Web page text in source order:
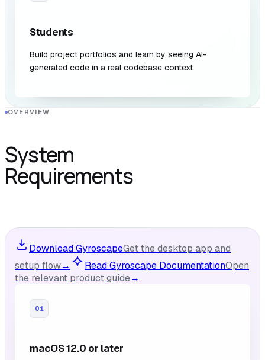
Students
Build project portfolios and learn by seeing AI-
generated code in a real codebase context
OVERVIEW
System
Requirements
Download GyroscapeGet the desktop app and
setup flow→ Read Gyroscape DocumentationOpen
the relevant product guide→
01
macOS 12.0 or later